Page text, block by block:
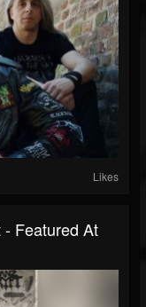
Likes
Featured At